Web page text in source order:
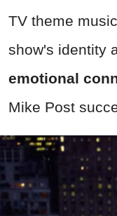
TV theme
show's identity
emotional
Mike Post